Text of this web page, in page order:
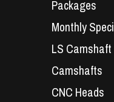
Packages
Monthly
LS
Camshafts
CNC Heads